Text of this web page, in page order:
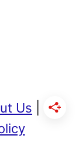
Us